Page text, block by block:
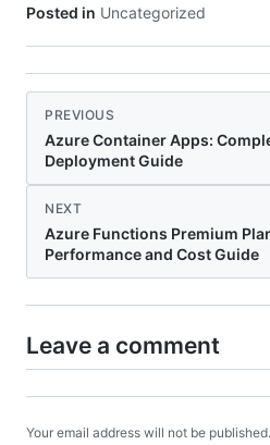
Posted in Uncategorized
PREVIOUS
Azure Container Apps:
Deployment Guide
NEXT
Azure Functions Premium
Performance and Cost Guide
Leave a comment
Your email address will not be published.